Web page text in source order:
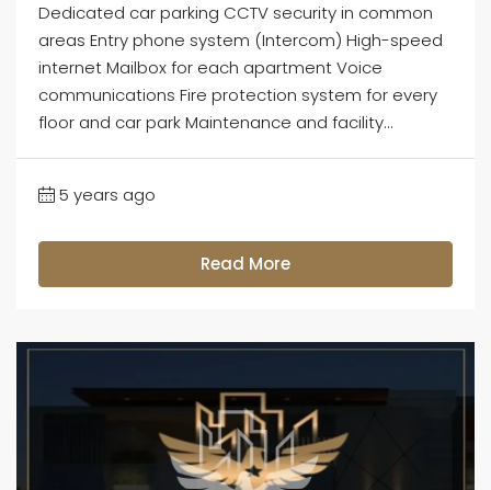
Dedicated car parking CCTV security in common
areas Entry phone system (Intercom) High-speed
internet Mailbox for each apartment Voice
communications Fire protection system for every
floor and car park Maintenance and facility...
5 years ago
Read More